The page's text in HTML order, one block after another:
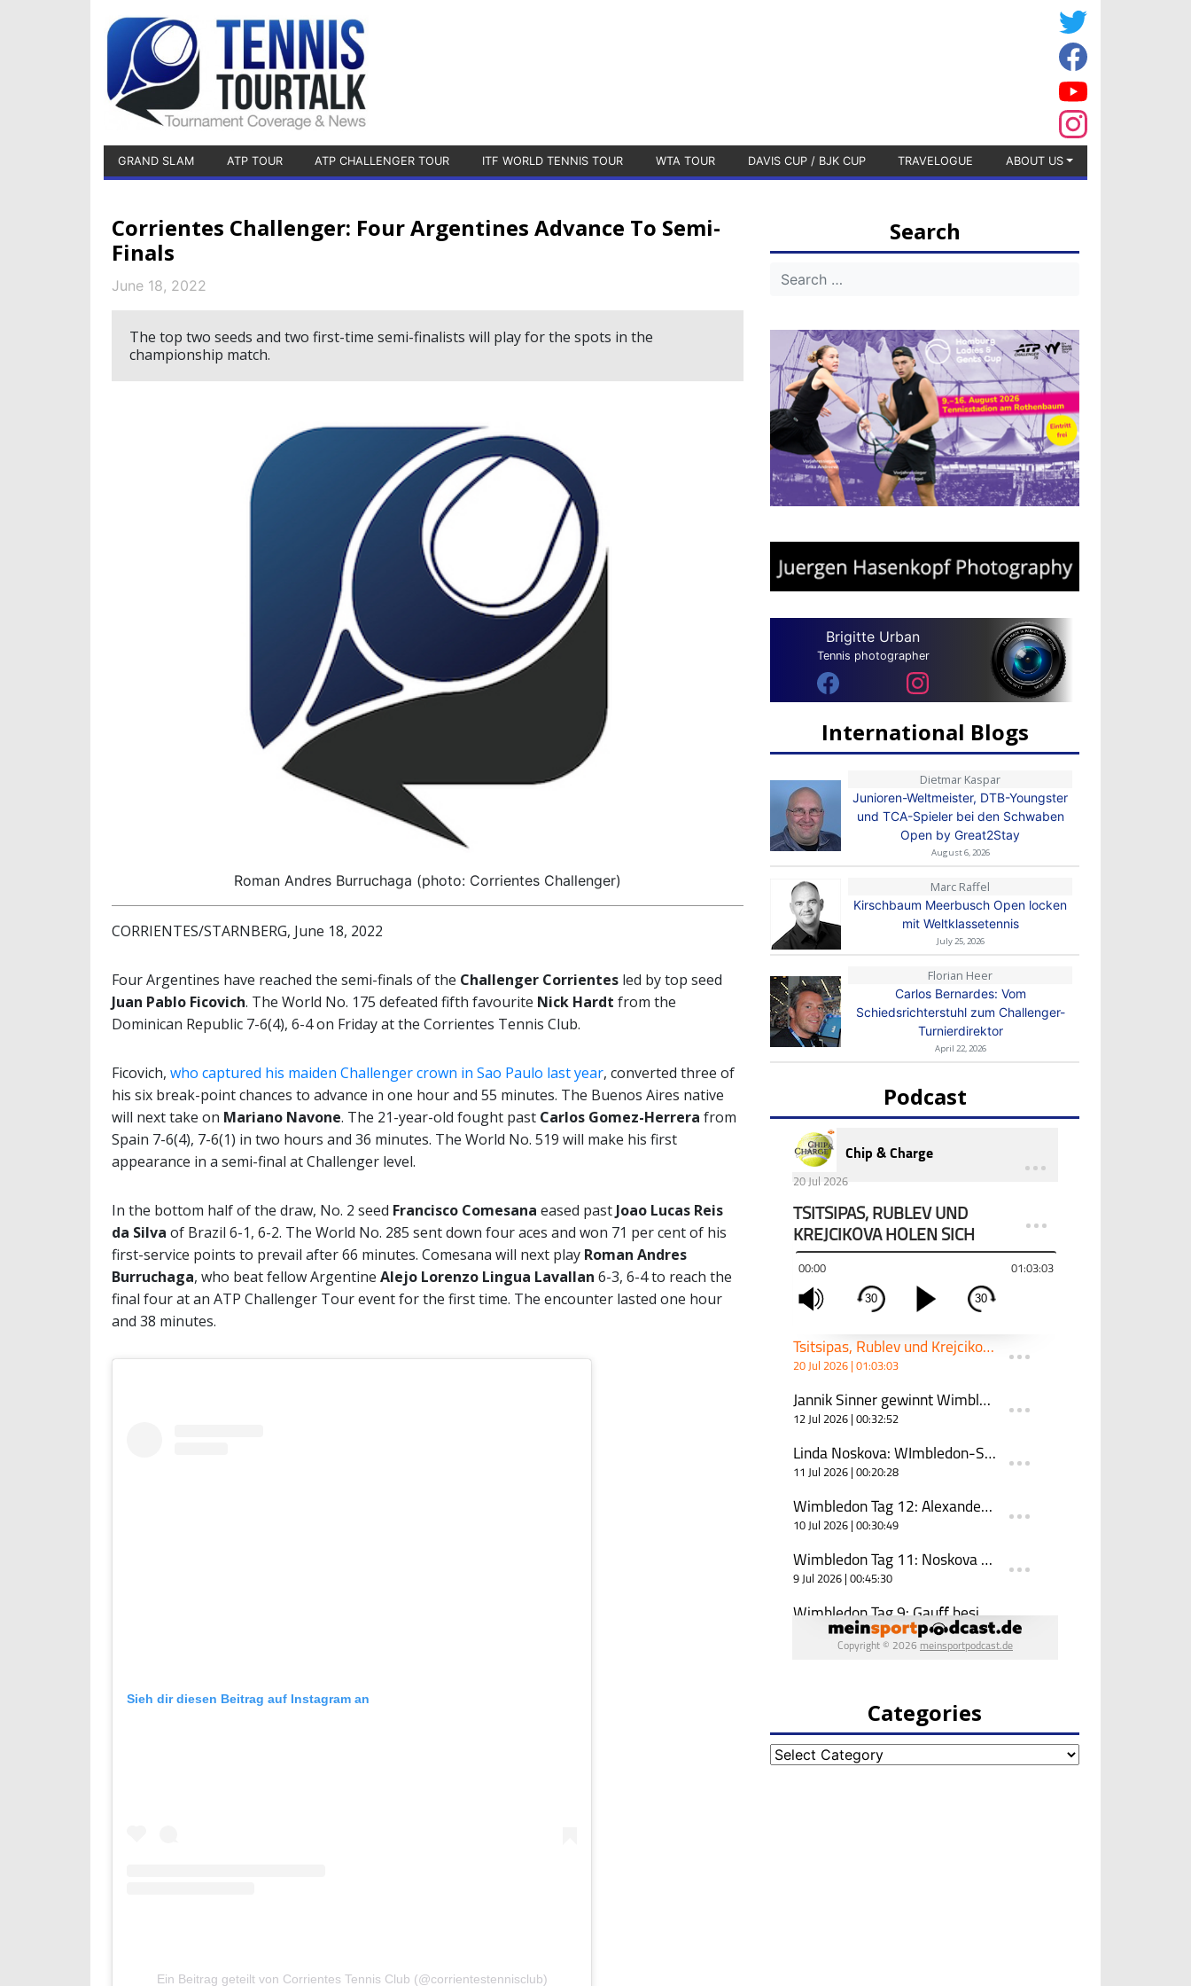
GRAND SLAM ATP TOUR ATP CHALLENGER TOUR ITF WORLD TENNIS TOUR WTA TOUR DAVIS CUP / BJK CUP TRAVELOGUE ABOUT US
Corrientes Challenger: Four Argentines Advance To Semi-
Finals
June 18, 2022
The top two seeds and two first-time semi-finalists will play for the spots in the
championship match.
Roman Andres Burruchaga (photo: Corrientes Challenger)
CORRIENTES/STARNBERG, June 18, 2022
Four Argentines have reached the semi-finals of the Challenger Corrientes led by top seed
Juan Pablo Ficovich. The World No. 175 defeated fifth favourite Nick Hardt from the
Dominican Republic 7-6(4), 6-4 on Friday at the Corrientes Tennis Club.
Ficovich, who captured his maiden Challenger crown in Sao Paulo last year, converted three of
his six break-point chances to advance in one hour and 55 minutes. The Buenos Aires native
will next take on Mariano Navone. The 21-year-old fought past Carlos Gomez-Herrera from
Spain 7-6(4), 7-6(1) in two hours and 36 minutes. The World No. 519 will make his first
appearance in a semi-final at Challenger level.
In the bottom half of the draw, No. 2 seed Francisco Comesana eased past Joao Lucas Reis
da Silva of Brazil 6-1, 6-2. The World No. 285 sent down four aces and won 71 per cent of his
first-service points to prevail after 66 minutes. Comesana will next play Roman Andres
Burruchaga, who beat fellow Argentine Alejo Lorenzo Lingua Lavallan 6-3, 6-4 to reach the
final four at an ATP Challenger Tour event for the first time. The encounter lasted one hour
and 38 minutes.
Sieh dir diesen Beitrag auf Instagram an
Ein Beitrag geteilt von Corrientes Tennis Club (@corrientestennisclub)
Search
Brigitte Urban
Tennis photographer
International Blogs
Dietmar Kaspar
Junioren-Weltmeister, DTB-Youngster
und TCA-Spieler bei den Schwaben
Open by Great2Stay
August 6, 2026
Marc Raffel
Kirschbaum Meerbusch Open locken
mit Weltklassetennis
July 25, 2026
Florian Heer
Carlos Bernardes: Vom
Schiedsrichterstuhl zum Challenger-
Turnierdirektor
April 22, 2026
Podcast
Categories
Categories